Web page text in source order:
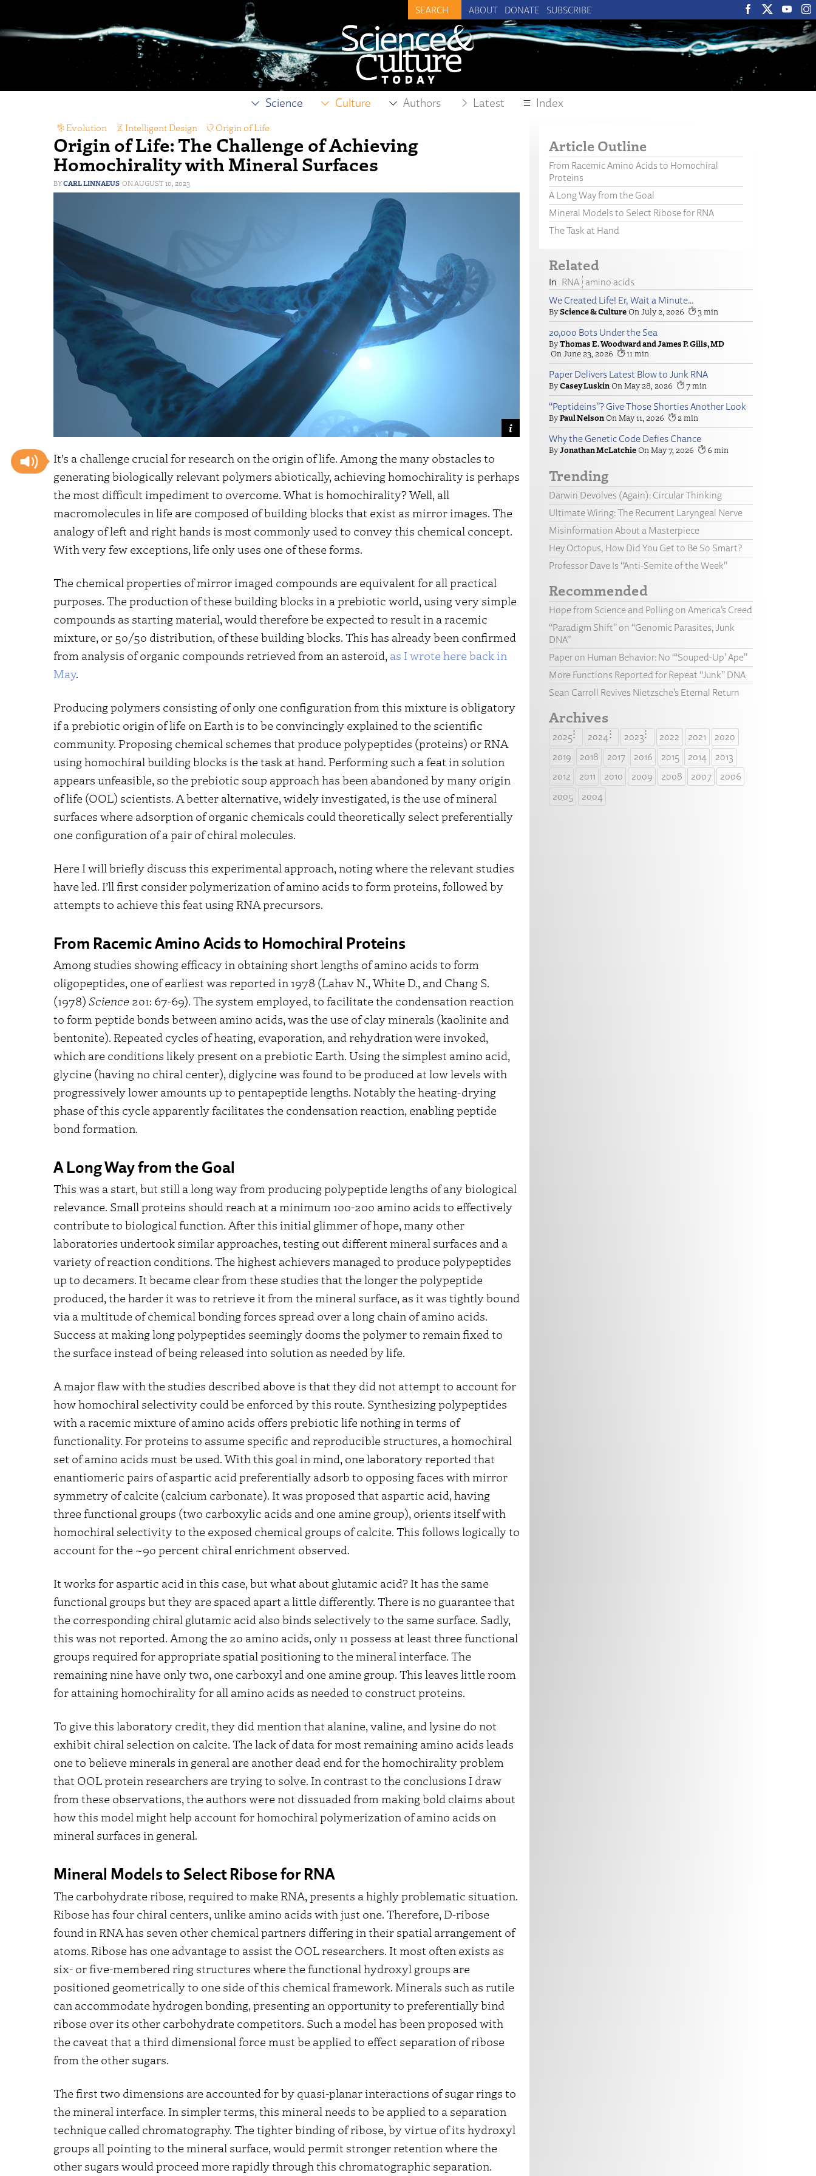
ABOUT DONATE SUBSCRIBE
Science Culture Authors Latest Index
Origin of Life: The Challenge of Achieving
Homochirality with Mineral Surfaces
CARL LINNAEUS AUGUST 10, 2023
Evolution Intelligent Design Origin of Life
It’s a challenge crucial for research on the origin of life. Among the many obstacles to
generating biologically relevant polymers abiotically, achieving homochirality is perhaps
the most difficult impediment to overcome. What is homochirality? Well, all
macromolecules in life are composed of building blocks that exist as mirror images. The
analogy of left and right hands is most commonly used to convey this chemical concept.
With very few exceptions, life only uses one of these forms.
The chemical properties of mirror imaged compounds are equivalent for all practical
purposes. The production of these building blocks in a prebiotic world, using very simple
compounds as starting material, would therefore be expected to result in a racemic
mixture, or 50/50 distribution, of these building blocks. This has already been confirmed
from analysis of organic compounds retrieved from an asteroid, as I wrote here back in
May.
Producing polymers consisting of only one configuration from this mixture is obligatory
if a prebiotic origin of life on Earth is to be convincingly explained to the scientific
community. Proposing chemical schemes that produce polypeptides (proteins) or RNA
using homochiral building blocks is the task at hand. Performing such a feat in solution
appears unfeasible, so the prebiotic soup approach has been abandoned by many origin
of life (OOL) scientists. A better alternative, widely investigated, is the use of mineral
surfaces where adsorption of organic chemicals could theoretically select preferentially
one configuration of a pair of chiral molecules.
Here I will briefly discuss this experimental approach, noting where the relevant studies
have led. I’ll first consider polymerization of amino acids to form proteins, followed by
attempts to achieve this feat using RNA precursors.
From Racemic Amino Acids to Homochiral Proteins
Among studies showing efficacy in obtaining short lengths of amino acids to form
oligopeptides, one of earliest was reported in 1978 (Lahav N., White D., and Chang S.
(1978) Science 201: 67-69). The system employed, to facilitate the condensation reaction
to form peptide bonds between amino acids, was the use of clay minerals (kaolinite and
bentonite). Repeated cycles of heating, evaporation, and rehydration were invoked,
which are conditions likely present on a prebiotic Earth. Using the simplest amino acid,
glycine (having no chiral center), diglycine was found to be produced at low levels with
progressively lower amounts up to pentapeptide lengths. Notably the heating-drying
phase of this cycle apparently facilitates the condensation reaction, enabling peptide
bond formation.
A Long Way from the Goal
This was a start, but still a long way from producing polypeptide lengths of any biological
relevance. Small proteins should reach at a minimum 100-200 amino acids to effectively
contribute to biological function. After this initial glimmer of hope, many other
laboratories undertook similar approaches, testing out different mineral surfaces and a
variety of reaction conditions. The highest achievers managed to produce polypeptides
up to decamers. It became clear from these studies that the longer the polypeptide
produced, the harder it was to retrieve it from the mineral surface, as it was tightly bound
via a multitude of chemical bonding forces spread over a long chain of amino acids.
Success at making long polypeptides seemingly dooms the polymer to remain fixed to
the surface instead of being released into solution as needed by life.
A major flaw with the studies described above is that they did not attempt to account for
how homochiral selectivity could be enforced by this route. Synthesizing polypeptides
with a racemic mixture of amino acids offers prebiotic life nothing in terms of
functionality. For proteins to assume specific and reproducible structures, a homochiral
set of amino acids must be used. With this goal in mind, one laboratory reported that
enantiomeric pairs of aspartic acid preferentially adsorb to opposing faces with mirror
symmetry of calcite (calcium carbonate). It was proposed that aspartic acid, having
three functional groups (two carboxylic acids and one amine group), orients itself with
homochiral selectivity to the exposed chemical groups of calcite. This follows logically to
account for the ~90 percent chiral enrichment observed.
It works for aspartic acid in this case, but what about glutamic acid? It has the same
functional groups but they are spaced apart a little differently. There is no guarantee that
the corresponding chiral glutamic acid also binds selectively to the same surface. Sadly,
this was not reported. Among the 20 amino acids, only 11 possess at least three functional
groups required for appropriate spatial positioning to the mineral interface. The
remaining nine have only two, one carboxyl and one amine group. This leaves little room
for attaining homochirality for all amino acids as needed to construct proteins.
To give this laboratory credit, they did mention that alanine, valine, and lysine do not
exhibit chiral selection on calcite. The lack of data for most remaining amino acids leads
one to believe minerals in general are another dead end for the homochirality problem
that OOL protein researchers are trying to solve. In contrast to the conclusions I draw
from these observations, the authors were not dissuaded from making bold claims about
how this model might help account for homochiral polymerization of amino acids on
mineral surfaces in general.
Mineral Models to Select Ribose for RNA
The carbohydrate ribose, required to make RNA, presents a highly problematic situation.
Ribose has four chiral centers, unlike amino acids with just one. Therefore, D-ribose
found in RNA has seven other chemical partners differing in their spatial arrangement of
atoms. Ribose has one advantage to assist the OOL researchers. It most often exists as
six- or five-membered ring structures where the functional hydroxyl groups are
positioned geometrically to one side of this chemical framework. Minerals such as rutile
can accommodate hydrogen bonding, presenting an opportunity to preferentially bind
ribose over its other carbohydrate competitors. Such a model has been proposed with
the caveat that a third dimensional force must be applied to effect separation of ribose
from the other sugars.
The first two dimensions are accounted for by quasi-planar interactions of sugar rings to
the mineral interface. In simpler terms, this mineral needs to be applied to a separation
technique called chromatography. The tighter binding of ribose, by virtue of its hydroxyl
groups all pointing to the mineral surface, would permit stronger retention where the
other sugars would proceed more rapidly through this chromatographic separation.
Article Outline
From Racemic Amino Acids to Homochiral
Proteins
A Long Way from the Goal
Mineral Models to Select Ribose for RNA
The Task at Hand
Related
RNA amino acids
We Created Life! Er, Wait a Minute…
Science & Culture July 2, 2026 3
20,000 Bots Under the Sea
Thomas E. Woodward and James P. Gills, MD
June 23, 2026
11
Paper Delivers Latest Blow to Junk RNA
Casey Luskin May 28, 2026 7
“Peptideins”? Give Those Shorties Another Look
Paul Nelson May 11, 2026 2
Why the Genetic Code Defies Chance
Jonathan McLatchie May 7, 2026 6
Trending
Darwin Devolves (Again): Circular Thinking
Ultimate Wiring: The Recurrent Laryngeal Nerve
Misinformation About a Masterpiece
Hey Octopus, How Did You Get to Be So Smart?
Professor Dave Is “Anti-Semite of the Week”
Recommended
Hope from Science and Polling on America’s Creed
“Paradigm Shift” on “Genomic Parasites, Junk
DNA”
Paper on Human Behavior: No “‘Souped-Up’ Ape”
More Functions Reported for Repeat “Junk” DNA
Sean Carroll Revives Nietzsche’s Eternal Return
Archives
2025 2024 2023 2022 2021
2020
2019
2018 2017 2016 2015 2014
2013
2012
2011 2010 2009 2008 2007
2006
2005
2004